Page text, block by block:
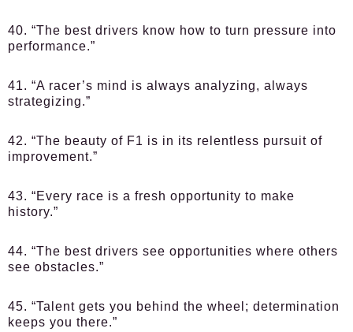
40. “The best drivers know how to turn pressure into
performance.”
41. “A racer’s mind is always analyzing, always
strategizing.”
42. “The beauty of F1 is in its relentless pursuit of
improvement.”
43. “Every race is a fresh opportunity to make
history.”
44. “The best drivers see opportunities where others
see obstacles.”
45. “Talent gets you behind the wheel; determination
keeps you there.”